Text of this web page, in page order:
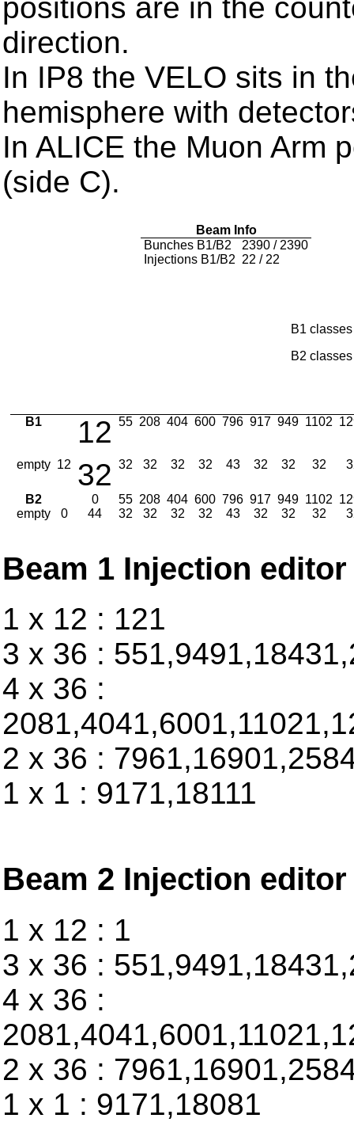
positions are in the
direction.
In IP8 the VELO sits in
hemisphere with
In ALICE the Muon Arm
(side C).
Beam Info
Bunches B1/B2
2390 / 2390
Injections B1/B2 22 / 22
B1
B2
B1 12 55 208 404 600 796 917 949 1102
empty 12 32 32 32 32 32 43 32 32 32
B2 0 55 208 404 600 796 917 949 1102
empty
0 44 32 32 32 32 43 32 32 32
Beam 1 Injection
1 x 12 : 121
3 x 36 :
4 x 36 :
2 x 36 :
1 x 1 : 9171,18111
Beam 2 Injection
1 x 12 : 1
3 x 36 :
4 x 36 :
2 x 36 :
1 x 1 : 9171,18081